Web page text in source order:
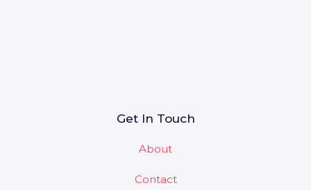
Get In Touch
About
Contact